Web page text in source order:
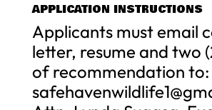
APPLICATION INSTRUCTIONS
Applicants must email
letter, resume and two
of recommendation to: